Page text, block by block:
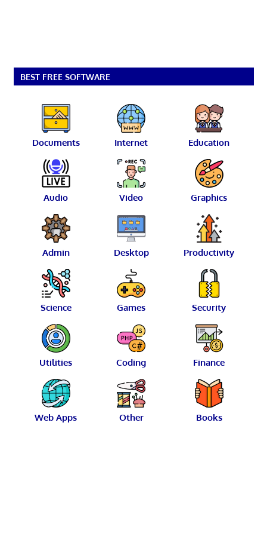
BEST FREE SOFTWARE
Documents Internet Education
Audio Video Graphics
Admin Desktop Productivity
Science Games Security
Utilities Coding Finance
Web Apps Other Books